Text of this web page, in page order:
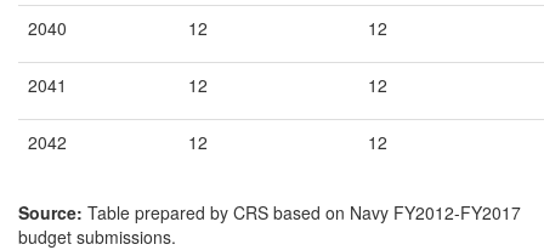
2040 12 12
2041 12 12
2042 12 12
Source: Table prepared by CRS based on Navy FY2012-FY2017
budget submissions.